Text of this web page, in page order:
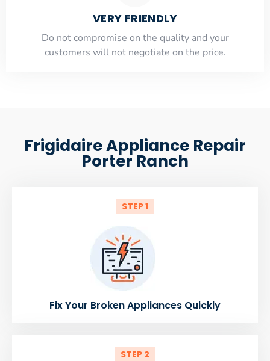
VERY FRIENDLY
​Do not compromise on the quality and your
customers will not negotiate on the price.
Frigidaire Appliance Repair
Porter Ranch
STEP 1
Fix Your Broken Appliances Quickly
STEP 2